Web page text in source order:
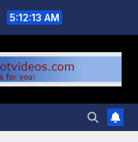
5:12:14 AM